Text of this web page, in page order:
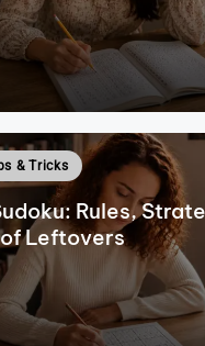
& Tricks
Rules,
Leftovers